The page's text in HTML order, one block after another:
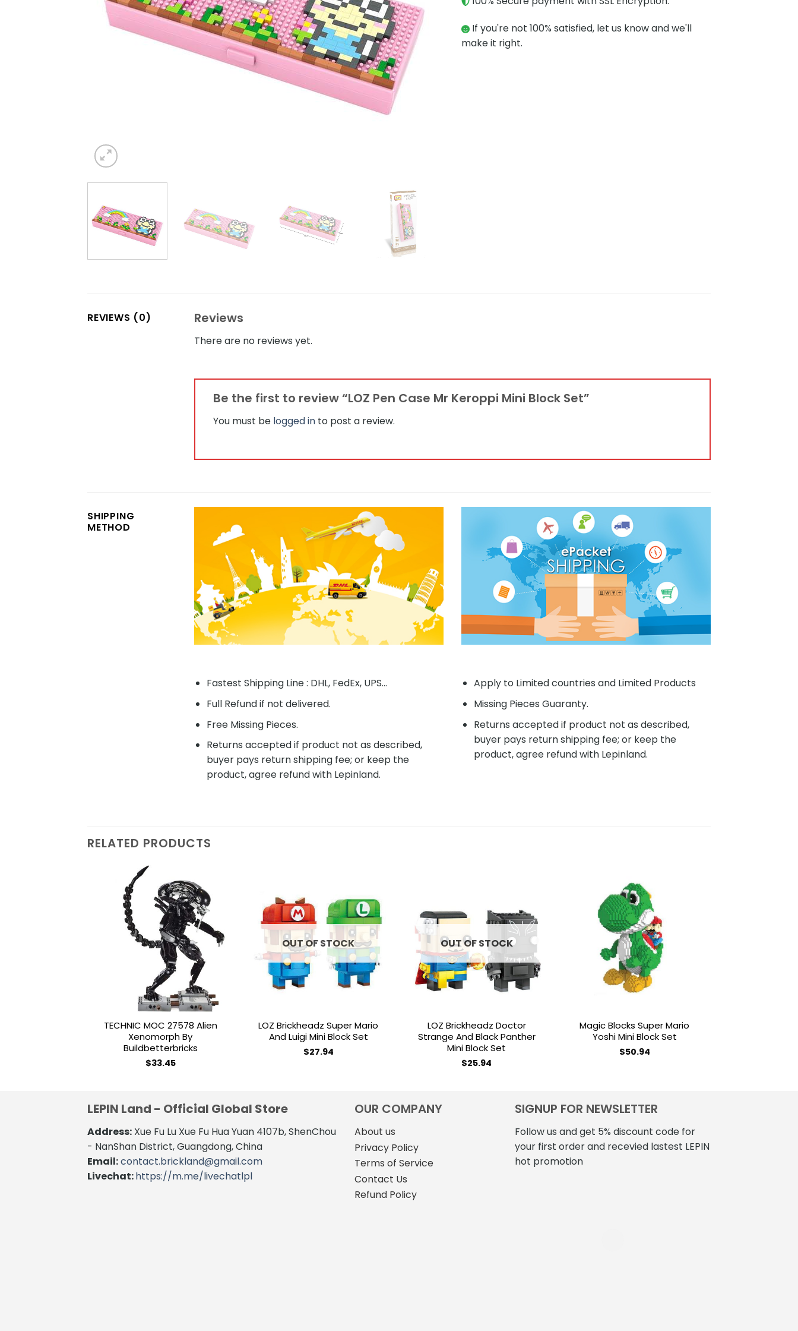
If you're not 100% satisfied, let us know and we'll
make it right.
REVIEWS (0) Reviews
There are no reviews yet.
Be the first to review “LOZ Pen Case Mr Keroppi Mini Block Set”
You must be logged in to post a review.
SHIPPING
METHOD
Fastest Shipping Line : DHL, FedEx, UPS...
Full Refund if not delivered.
Free Missing Pieces.
Returns accepted if product not as described,
buyer pays return shipping fee; or keep the
product, agree refund with Lepinland.
Apply to Limited countries and Limited Products
Missing Pieces Guaranty.
Returns accepted if product not as described,
buyer pays return shipping fee; or keep the
product, agree refund with Lepinland.
RELATED PRODUCTS
Add to
wishlist
TECHNIC MOC 27578 Alien
Xenomorph By
Buildbetterbricks
$33.45
Add to
wishlist
OUT OF STOCK
LOZ Brickheadz Super Mario
And Luigi Mini Block Set
$27.94
Add to
wishlist
OUT OF STOCK
LOZ Brickheadz Doctor
Strange And Black Panther
Mini Block Set
$25.94
Magic Blocks Super Mario
Yoshi Mini Block Set
$50.94
LEPIN Land - Official Global Store
Address: Xue Fu Lu Xue Fu Hua Yuan 4107b, ShenChou
- NanShan District, Guangdong, China
Email:contact.brickland@gmail.com
Livechat:https://m.me/livechatlpl
OUR COMPANY
About us
Privacy Policy
Terms of Service
Contact Us
Refund Policy
SIGNUP FOR NEWSLETTER
Follow us and get 5% discount code for
your first order and recevied lastest LEPIN
hot promotion